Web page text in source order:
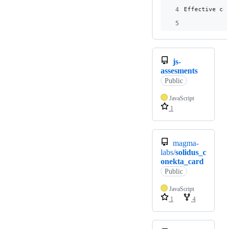
4
Effective
5
js-
assesments
Public
JavaScript
1
magma-
labs/solidus_c
onekta_card
Public
JavaScript
1
4